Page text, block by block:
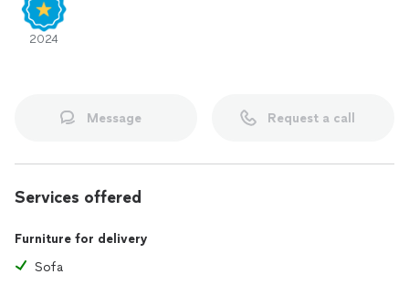
2024
Message Request a call
Services offered
Furniture for delivery
Sofa